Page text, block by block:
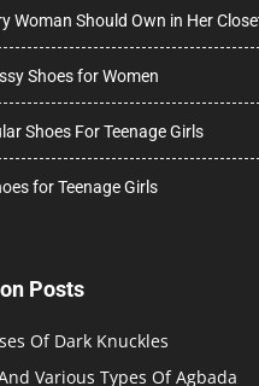
Woman Should Own in Her
Shoes for Women
Shoes For Teenage Girls
for Teenage Girls
Posts
Of Dark Knuckles
Various Types Of Agbada